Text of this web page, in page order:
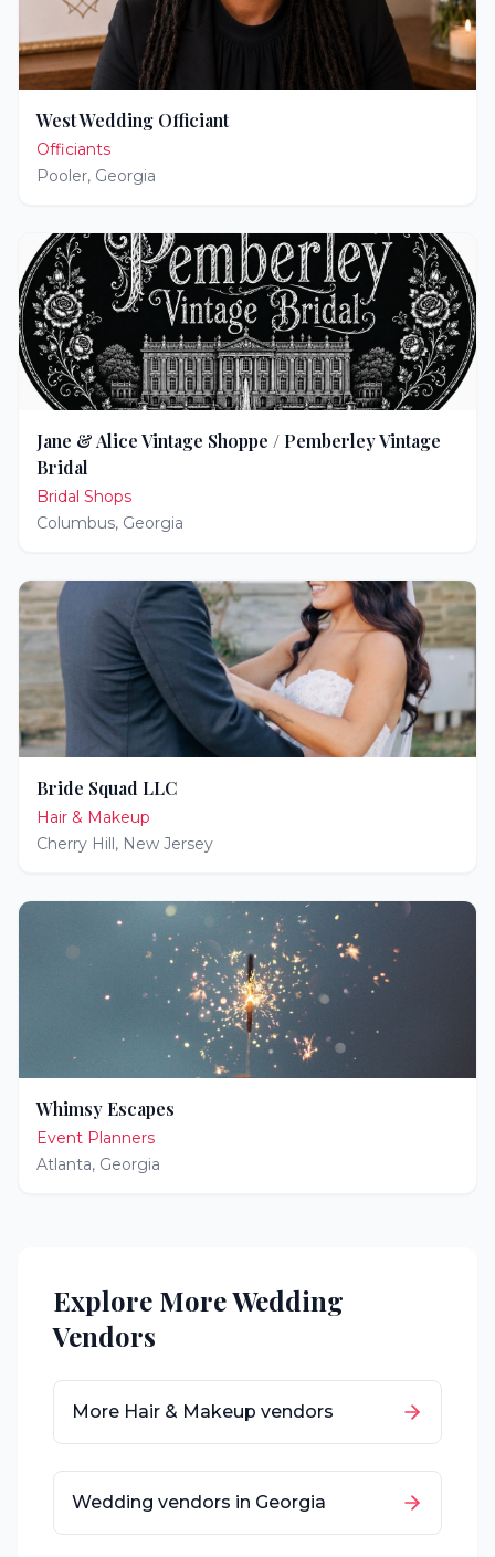
West Wedding Officiant
Officiants
Pooler, Georgia
Jane & Alice Vintage Shoppe / Pemberley Vintage
Bridal
Bridal Shops
Columbus, Georgia
Bride Squad LLC
Hair & Makeup
Cherry Hill, New Jersey
Whimsy Escapes
Event Planners
Atlanta, Georgia
Explore More Wedding
Vendors
More Hair & Makeup vendors
Wedding vendors in Georgia